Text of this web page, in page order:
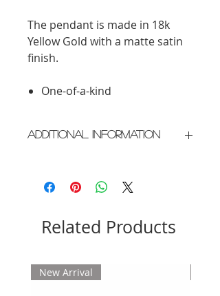
The pendant is made in 18k
Yellow Gold with a matte satin
finish.
One-of-a-kind
Additional Information
Please allow 2 weeks for delivery
Related Products
New Arrival